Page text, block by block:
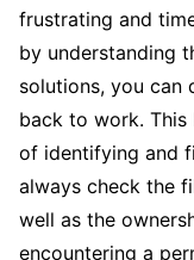
frustrating and
by understanding
solutions, you can
back to work.
of identifying and
always check the
well as the
encountering a